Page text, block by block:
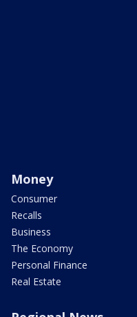
Money
Consumer
Recalls
Business
The Economy
Personal Finance
Real Estate